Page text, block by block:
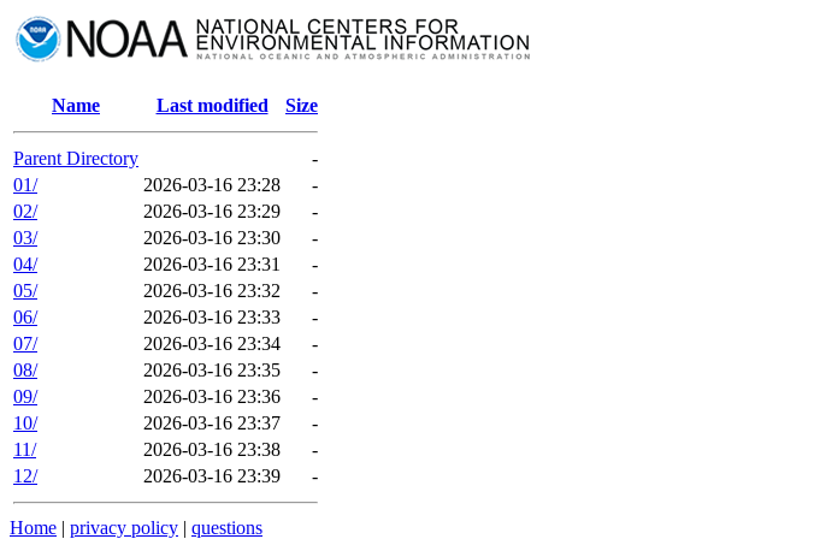
Name Last modified Size
Parent Directory
-
01/
2026-03-16 23:28
-
02/
2026-03-16 23:29
-
03/
2026-03-16 23:30
-
04/
2026-03-16 23:31
-
05/
2026-03-16 23:32
-
06/
2026-03-16 23:33
-
07/
2026-03-16 23:34
-
08/
2026-03-16 23:35
-
09/
2026-03-16 23:36
-
10/
2026-03-16 23:37
-
11/
2026-03-16 23:38
-
12/
2026-03-16 23:39 -
Home | privacy policy | questions